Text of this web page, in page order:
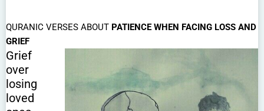
QURANIC VERSES ABOUT PATIENCE WHEN FACING LOSS AND
GRIEF
Grief
over
losing
loved